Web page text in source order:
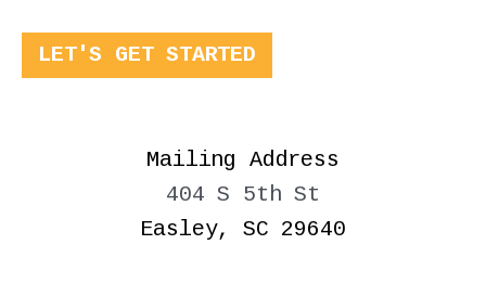
LET'S GET STARTED
Mailing Address
404 S 5th St
Easley, SC 29640